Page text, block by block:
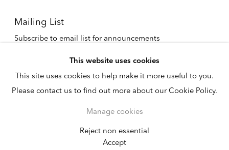
Mailing List
Subscribe to email list for announcements
Privacy Policy
This website uses cookies
This site uses cookies to help make it more useful to you.
Please contact us to find out more about our Cookie Policy.
Manage cookies
Reject non essential
Accept